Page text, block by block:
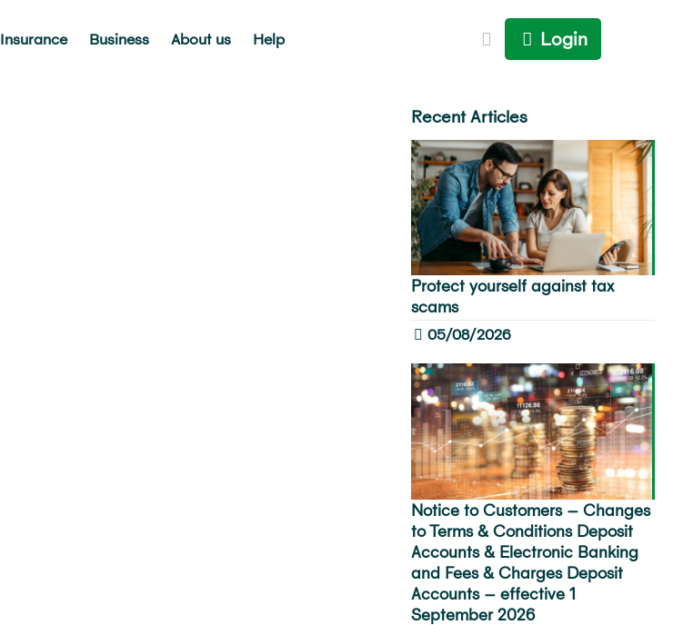
Insurance Business About us Help Login
Recent Articles
Protect yourself against tax
scams
05/08/2026
Notice to Customers – Changes
to Terms & Conditions Deposit
Accounts & Electronic Banking
and Fees & Charges Deposit
Accounts – effective 1
September 2026